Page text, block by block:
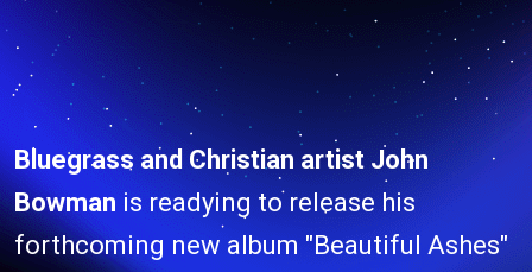
Bluegrass and Christian artist John
Bowman is readying to release his
forthcoming new album "Beautiful Ashes"